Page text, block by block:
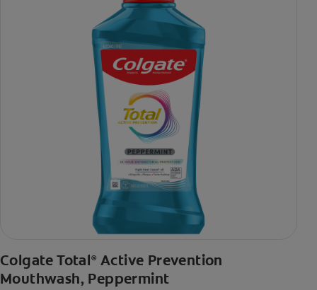
Colgate Total® Active Prevention
Mouthwash, Peppermint